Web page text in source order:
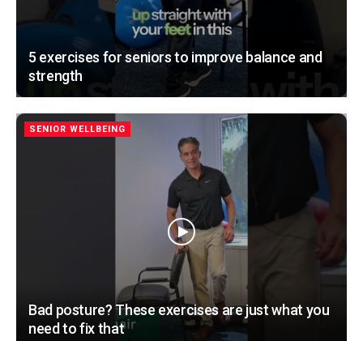
5 exercises for seniors to improve balance and
strength
SENIOR WELLBEING
Bad posture? These exercises are just what you
need to fix that